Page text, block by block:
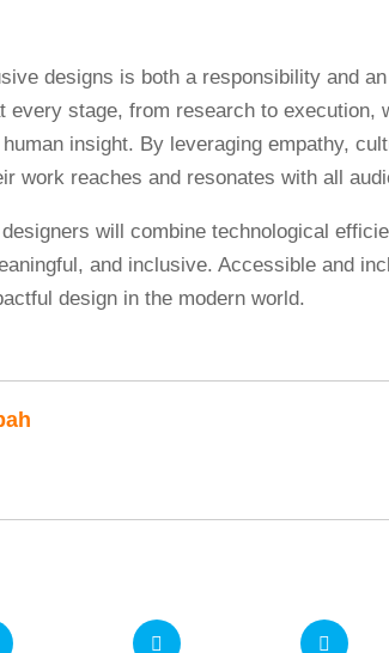
designs is both a responsibility and
stage, from research to execution,
insight. By leveraging empathy,
work reaches and resonates with all
will combine technological
and inclusive. Accessible and
design in the modern world.